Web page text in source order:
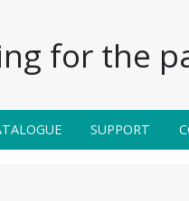
for the
SUPPORT